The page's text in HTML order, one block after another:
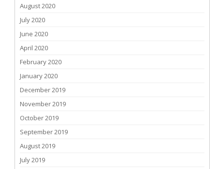
August 2020
July 2020
June 2020
April 2020
February 2020
January 2020
December 2019
November 2019
October 2019
September 2019
August 2019
July 2019